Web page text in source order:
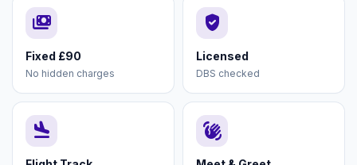
payments
Fixed £90
No hidden charges
verified_user
Licensed
DBS checked
flight_land waving_hand